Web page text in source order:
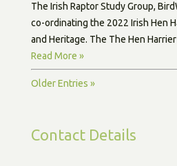
The Irish Raptor Study Group,
co-ordinating the 2022 Irish Hen
and Heritage. The The Hen
Read More »
Older Entries »
Contact Details